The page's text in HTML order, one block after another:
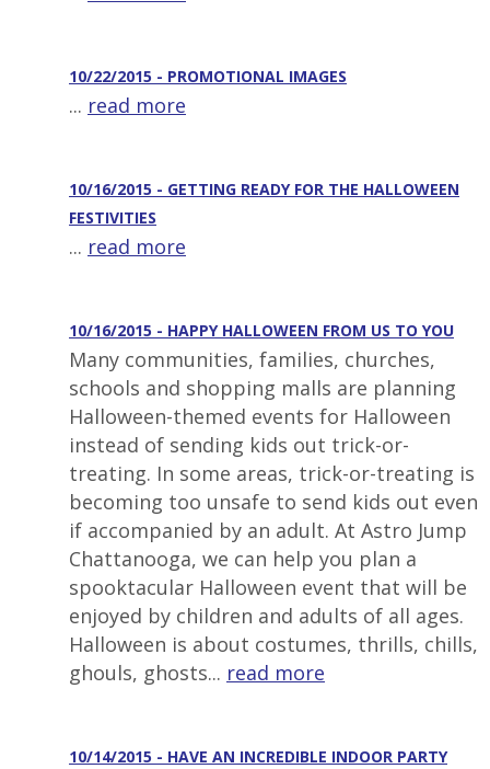
10/22/2015 - PROMOTIONAL IMAGES
... read more
10/16/2015 - GETTING READY FOR THE HALLOWEEN
FESTIVITIES
... read more
10/16/2015 - HAPPY HALLOWEEN FROM US TO YOU
Many communities, families, churches,
schools and shopping malls are planning
Halloween-themed events for Halloween
instead of sending kids out trick-or-
treating. In some areas, trick-or-treating is
becoming too unsafe to send kids out even
if accompanied by an adult. At Astro Jump
Chattanooga, we can help you plan a
spooktacular Halloween event that will be
enjoyed by children and adults of all ages.
Halloween is about costumes, thrills, chills,
ghouls, ghosts... read more
10/14/2015 - HAVE AN INCREDIBLE INDOOR PARTY